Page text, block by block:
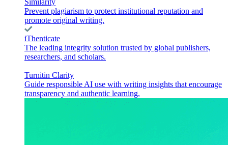
Similarity
Prevent plagiarism to protect institutional reputation and
promote original writing.
iThenticate
The leading integrity solution trusted by global publishers,
researchers, and scholars.
Turnitin Clarity
Guide responsible AI use with writing insights that encourage
transparency and authentic learning.